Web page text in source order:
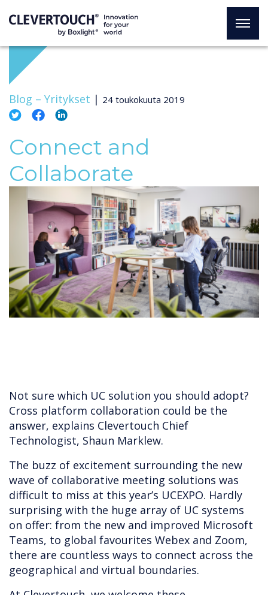
Blog – Yritykset | 24 toukokuuta 2019
Connect and
Collaborate
Not sure which UC solution you should adopt?
Cross platform collaboration could be the
answer, explains Clevertouch Chief
Technologist, Shaun Marklew.
The buzz of excitement surrounding the new
wave of collaborative meeting solutions was
difficult to miss at this year’s UCEXPO. Hardly
surprising with the huge array of UC systems
on offer: from the new and improved Microsoft
Teams, to global favourites Webex and Zoom,
there are countless ways to connect across the
geographical and virtual boundaries.